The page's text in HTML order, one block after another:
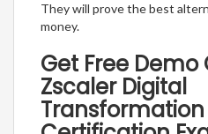
They will prove the best
money.
Get Free Demo
Zscaler Digital
Transformation